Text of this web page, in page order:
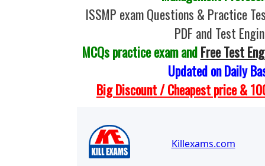
ISSMP exam Questions & Practice
PDF and Test
MCQs practice exam andFree Test
Updated on Daily
Big Discount / Cheapest price &